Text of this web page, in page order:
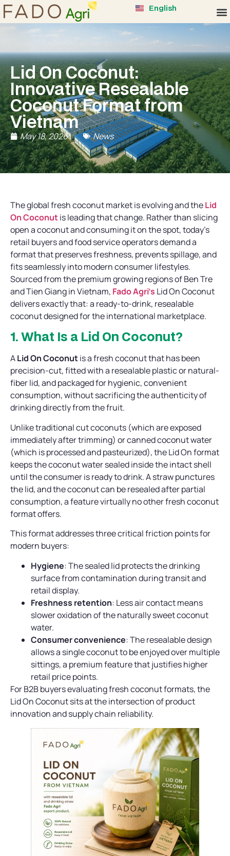
English
Lid On Coconut:
Innovative Resealable
Coconut Format from
Vietnam
May 18, 2026 News
The global fresh coconut market is evolving and theLid
On Coconutis leading that change. Rather than slicing
open a coconut and consuming it on the spot, today’s
retail buyers and food service operators demand a
format that preserves freshness, prevents spillage, and
fits seamlessly into modern consumer lifestyles.
Sourced from the premium growing regions of Ben Tre
and Tien Giang in Vietnam, Fado Agri’s Lid On Coconut
delivers exactly that: a ready-to-drink, resealable
coconut designed for the international marketplace.
1. What Is a Lid On Coconut?
ALid On Coconutis a fresh coconut that has been
precision-cut, fitted with a resealable plastic or natural-
fiber lid, and packaged for hygienic, convenient
consumption, without sacrificing the authenticity of
drinking directly from the fruit.
Unlike traditional cut coconuts (which are exposed
immediately after trimming) or canned coconut water
(which is processed and pasteurized), the Lid On format
keeps the coconut water sealed inside the intact shell
until the consumer is ready to drink. A straw punctures
the lid, and the coconut can be resealed after partial
consumption, a feature virtually no other fresh coconut
format offers.
This format addresses three critical friction points for
modern buyers:
Hygiene: The sealed lid protects the drinking
surface from contamination during transit and
retail display.
Freshness retention: Less air contact means
slower oxidation of the naturally sweet coconut
water.
Consumer convenience: The resealable design
allows a single coconut to be enjoyed over multiple
sittings, a premium feature that justifies higher
retail price points.
For B2B buyers evaluating fresh coconut formats, the
Lid On Coconut sits at the intersection of product
innovation and supply chain reliability.